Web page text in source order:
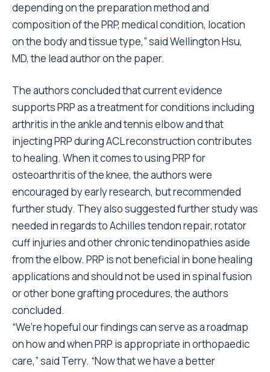
depending on the preparation method and
composition of the PRP, medical condition, location
on the body and tissue type,” said Wellington Hsu,
MD, the lead author on the paper.
The authors concluded that current evidence
supports PRP as a treatment for conditions including
arthritis in the ankle and tennis elbow and that
injecting PRP during ACL reconstruction contributes
to healing. When it comes to using PRP for
osteoarthritis of the knee, the authors were
encouraged by early research, but recommended
further study. They also suggested further study was
needed in regards to Achilles tendon repair, rotator
cuff injuries and other chronic tendinopathies aside
from the elbow. PRP is not beneficial in bone healing
applications and should not be used in spinal fusion
or other bone grafting procedures, the authors
concluded.
“We’re hopeful our findings can serve as a roadmap
on how and when PRP is appropriate in orthopaedic
care,” said Terry. “Now that we have a better